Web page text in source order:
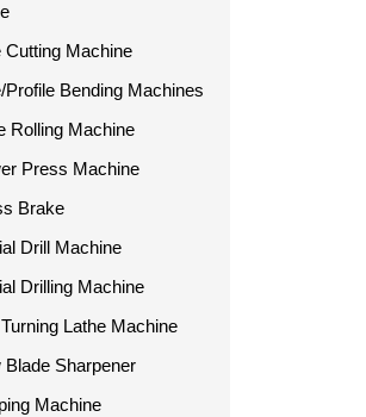
Cutting Machine
Profile Bending Machines
Rolling Machine
Press Machine
Brake
Drill Machine
Drilling Machine
Lathe Machine
Blade Sharpener
Machine